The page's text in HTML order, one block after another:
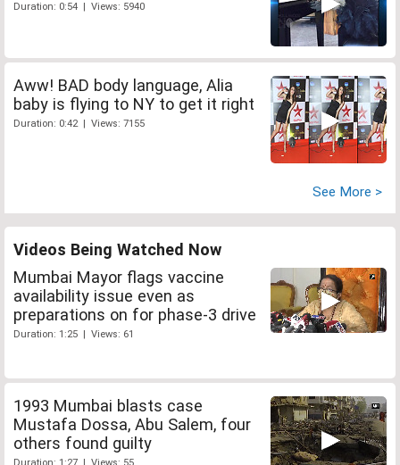
Duration: 0:54 | Views: 5940
Aww! BAD body language, Alia
baby is flying to NY to get it right
Duration: 0:42 | Views: 7155
See More >
Videos Being Watched Now
Mumbai Mayor flags vaccine
availability issue even as
preparations on for phase-3 drive
Duration: 1:25 | Views: 61
1993 Mumbai blasts case
Mustafa Dossa, Abu Salem, four
others found guilty